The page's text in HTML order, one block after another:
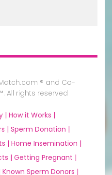
® and Co-
All rights reserved
| How it Works |
| Sperm Donation |
| Home Insemination |
| Getting Pregnant |
Known Sperm Donors |